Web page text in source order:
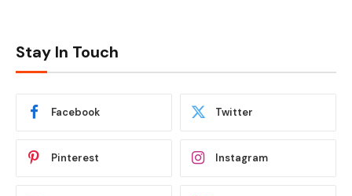
Stay In Touch
Facebook Twitter
Pinterest Instagram